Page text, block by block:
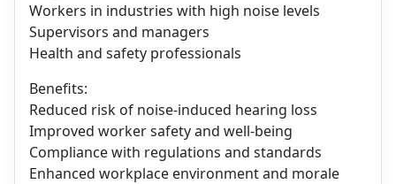
Workers in industries with high noise levels
Supervisors and managers
Health and safety professionals
Benefits:
Reduced risk of noise-induced hearing loss
Improved worker safety and well-being
Compliance with regulations and standards
Enhanced workplace environment and morale